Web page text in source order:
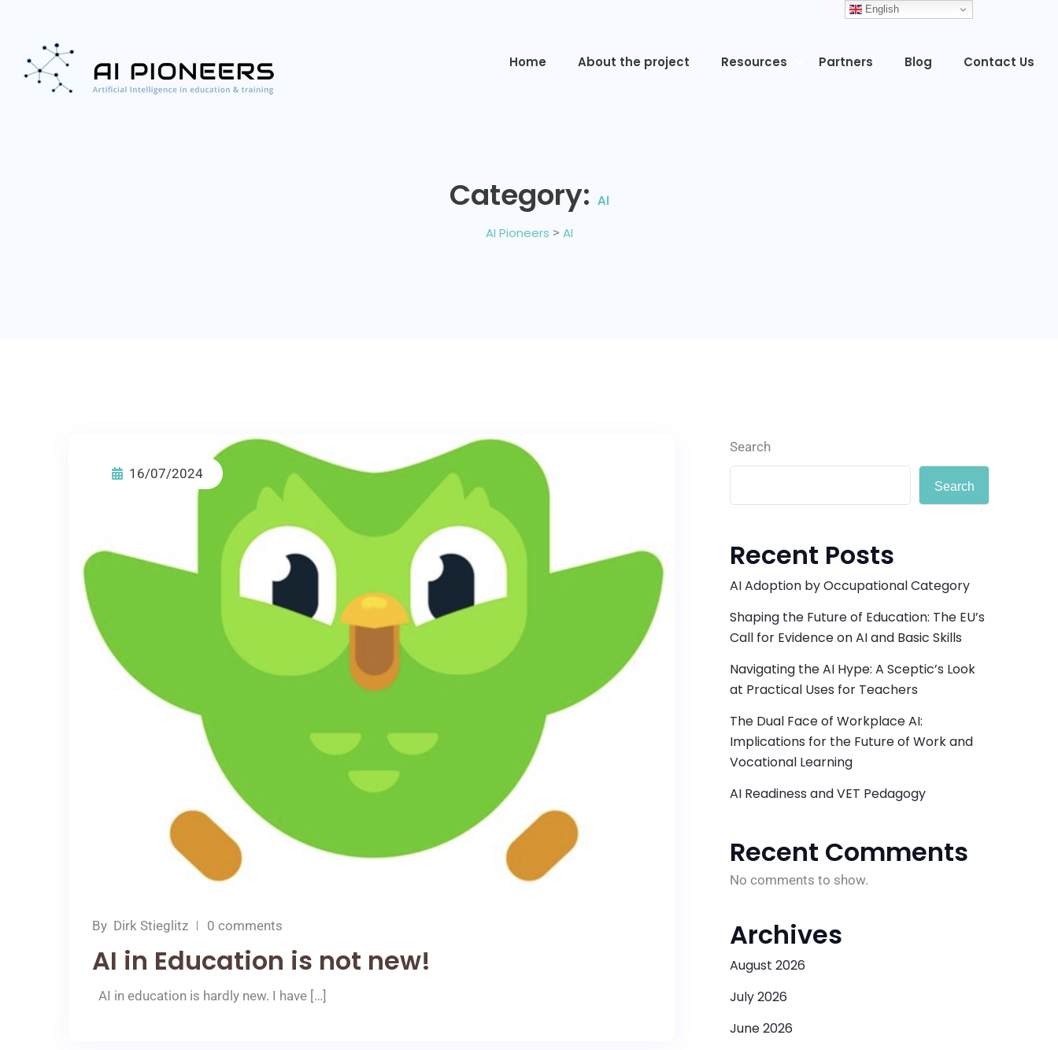
Home About the project Resources Partners Blog Contact Us
Category: AI
AI Pioneers > AI
16/07/2024
By Dirk Stieglitz 0 comments
AI in Education is not new!
AI in education is hardly new. I have […]
Search
Search
Recent Posts
AI Adoption by Occupational Category
Shaping the Future of Education: The EU’s
Call for Evidence on AI and Basic Skills
Navigating the AI Hype: A Sceptic’s Look
at Practical Uses for Teachers
The Dual Face of Workplace AI:
Implications for the Future of Work and
Vocational Learning
AI Readiness and VET Pedagogy
Recent Comments
No comments to show.
Archives
August 2026
July 2026
June 2026
English